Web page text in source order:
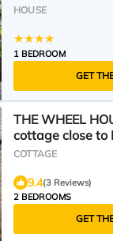
HOUSE
1 BEDROOM
GET
THE WHEEL
cottage close to
sightseeing
COTTAGE
9.4(3 Reviews)
2 BEDROOMS
GET